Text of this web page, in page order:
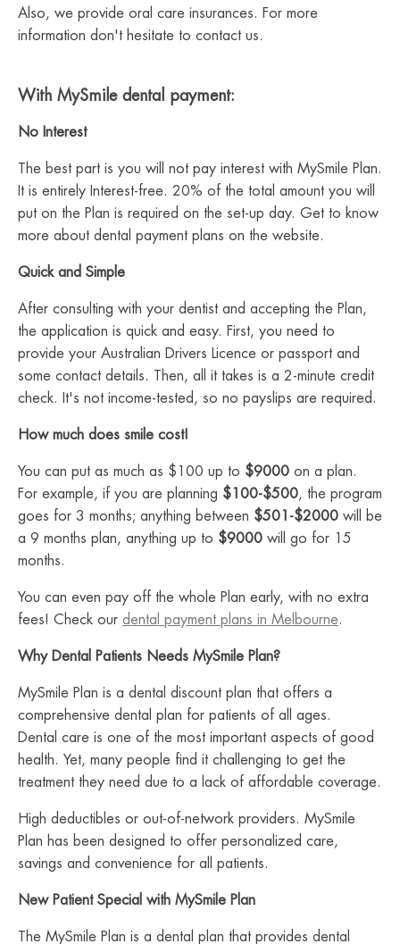
Also, we provide oral care insurances. For more
information don't hesitate to contact us.
With MySmile dental payment:
No Interest
The best part is you will not pay interest with MySmile Plan.
It is entirely Interest-free. 20% of the total amount you will
put on the Plan is required on the set-up day. Get to know
more about dental payment plans on the website.
Quick and Simple
After consulting with your dentist and accepting the Plan,
the application is quick and easy. First, you need to
provide your Australian Drivers Licence or passport and
some contact details. Then, all it takes is a 2-minute credit
check. It's not income-tested, so no payslips are required.
How much does smile cost!
You can put as much as $100 up to $9000 on a plan.
For example, if you are planning $100-$500, the program
goes for 3 months; anything between $501-$2000 will be
a 9 months plan, anything up to $9000 will go for 15
months.
You can even pay off the whole Plan early, with no extra
fees! Check our dental payment plans in Melbourne.
Why Dental Patients Needs MySmile Plan?
MySmile Plan is a dental discount plan that offers a
comprehensive dental plan for patients of all ages.
Dental care is one of the most important aspects of good
health. Yet, many people find it challenging to get the
treatment they need due to a lack of affordable coverage.
High deductibles or out-of-network providers. MySmile
Plan has been designed to offer personalized care,
savings and convenience for all patients.
New Patient Special with MySmile Plan
The MySmile Plan is a dental plan that provides dental